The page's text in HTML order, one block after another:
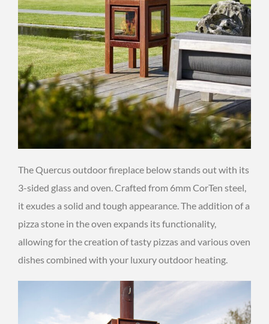
The Quercus outdoor fireplace below stands out with its
3-sided glass and oven. Crafted from 6mm CorTen steel,
it exudes a solid and tough appearance. The addition of a
pizza stone in the oven expands its functionality,
allowing for the creation of tasty pizzas and various oven
dishes combined with your luxury outdoor heating.